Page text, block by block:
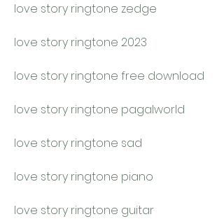
love story ringtone zedge
love story ringtone 2023
love story ringtone free download
love story ringtone pagalworld
love story ringtone sad
love story ringtone piano
love story ringtone guitar